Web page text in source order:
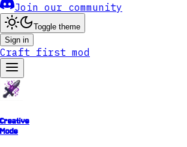
Join our community
Toggle theme
Sign in
Craft first mod
Creative
Mode